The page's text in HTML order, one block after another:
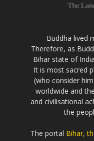
Buddha lived
Therefore, as
Bihar state of
It is most sacred
(who consider
worldwide and
and civilisational
the
The portal Bihar,